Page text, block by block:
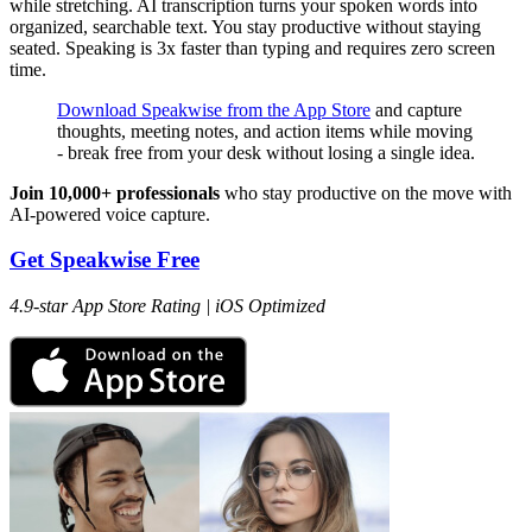
while stretching. AI transcription turns your spoken words into
organized, searchable text. You stay productive without staying
seated. Speaking is 3x faster than typing and requires zero screen
time.
Download Speakwise from the App Store and capture
thoughts, meeting notes, and action items while moving
- break free from your desk without losing a single idea.
Join 10,000+ professionals who stay productive on the move with
AI-powered voice capture.
Get Speakwise Free
4.9-star App Store Rating | iOS Optimized